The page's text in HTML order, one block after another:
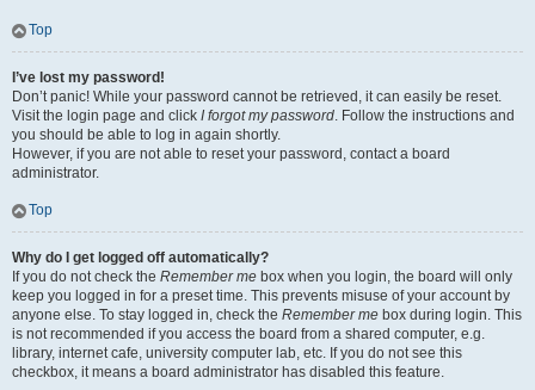
Top
I’ve lost my password!
Don’t panic! While your password cannot be retrieved, it can easily be reset.
Visit the login page and click I forgot my password. Follow the instructions and
you should be able to log in again shortly.
However, if you are not able to reset your password, contact a board
administrator.
Top
Why do I get logged off automatically?
If you do not check the Remember me box when you login, the board will only
keep you logged in for a preset time. This prevents misuse of your account by
anyone else. To stay logged in, check the Remember me box during login. This
is not recommended if you access the board from a shared computer, e.g.
library, internet cafe, university computer lab, etc. If you do not see this
checkbox, it means a board administrator has disabled this feature.